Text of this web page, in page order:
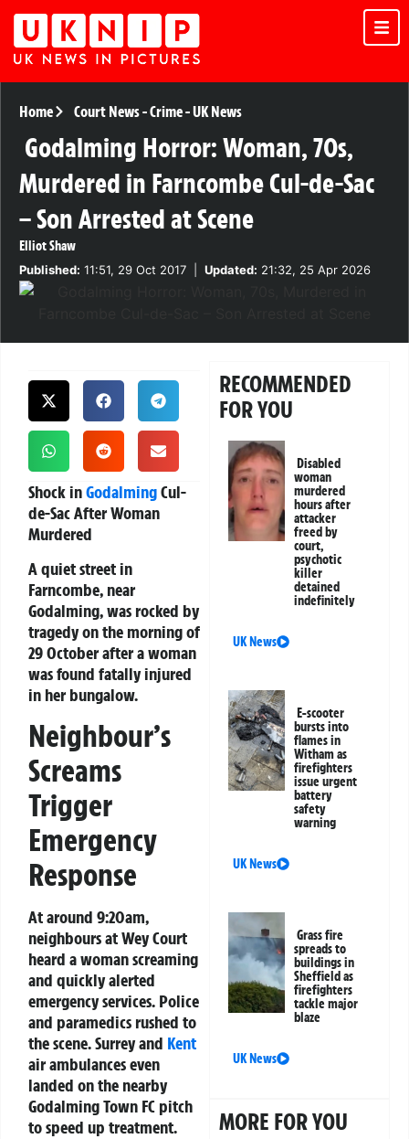
Home Court News-Crime-UK News
Godalming Horror: Woman, 70s,
Murdered in Farncombe Cul-de-Sac
– Son Arrested at Scene
Elliot Shaw
Published: 11:51, 29 Oct 2017 Updated: 21:32, 25 Apr 2026
Shock inGodalmingCul-
de-Sac After Woman
Murdered
A quiet street in
Farncombe, near
Godalming, was rocked by
tragedy on the morning of
29 October after a woman
was found fatally injured
in her bungalow.
Neighbour’s
Screams
Trigger
Emergency
Response
At around 9:20am,
neighbours at Wey Court
heard a woman screaming
and quickly alerted
emergency services. Police
and paramedics rushed to
the scene. Surrey and Kent
air ambulances even
landed on the nearby
Godalming Town FC pitch
to speed up treatment.
RECOMMENDED
FOR YOU
Disabled
woman
murdered
hours after
attacker
freed by
court,
psychotic
killer
detained
indefinitely
UK News
E-scooter
bursts into
flames in
Witham as
firefighters
issue urgent
battery
safety
warning
UK News
Grass fire
spreads to
buildings in
Sheffield as
firefighters
tackle major
blaze
UK News
MORE FOR YOU